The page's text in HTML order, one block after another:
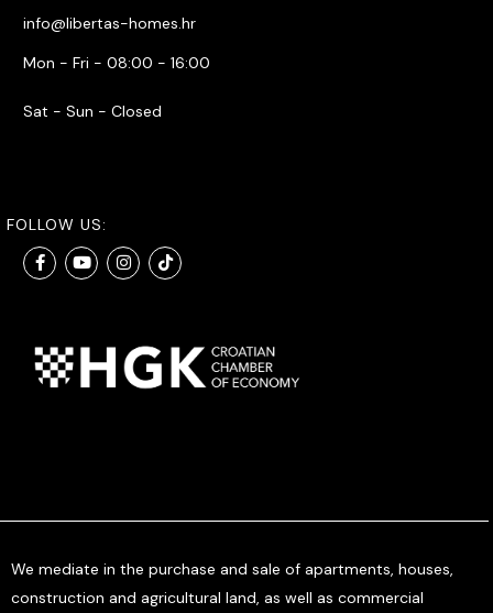
info@libertas-homes.hr
Mon - Fri - 08:00 - 16:00
Sat - Sun - Closed
FOLLOW US:
We mediate in the purchase and sale of apartments, houses,
construction and agricultural land, as well as commercial